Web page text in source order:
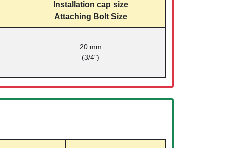
Installation cap size
Attaching Bolt Size
20 mm
(3/4")